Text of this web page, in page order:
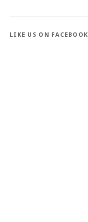
LIKE US ON FACEBOOK